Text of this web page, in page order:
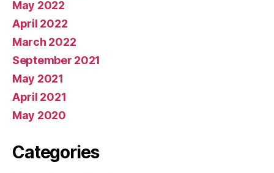
May 2022
April 2022
March 2022
September 2021
May 2021
April 2021
May 2020
Categories